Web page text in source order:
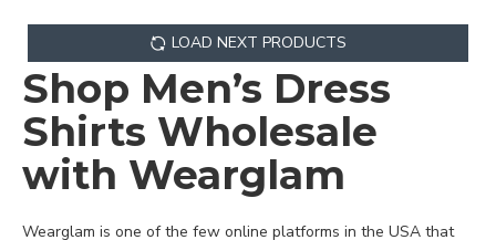
LOAD NEXT PRODUCTS
Shop Men’s Dress
Shirts Wholesale
with Wearglam
Wearglam is one of the few online platforms in the USA that